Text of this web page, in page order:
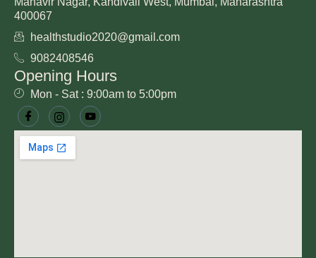
400067
healthstudio2020@gmail.com
9082408546
Opening Hours
Mon - Sat : 9:00am to 5:00pm